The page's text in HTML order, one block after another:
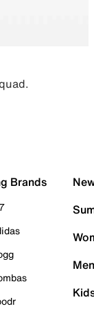
Brands